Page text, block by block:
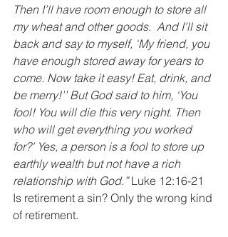
Then I’ll have room enough to store all
my wheat and other goods. And I’ll sit
back and say to myself, ‘My friend, you
have enough stored away for years to
come. Now take it easy! Eat, drink, and
be merry!’’ But God said to him, ‘You
fool! You will die this very night. Then
who will get everything you worked
for?’ Yes, a person is a fool to store up
earthly wealth but not have a rich
relationship with God.” Luke 12:16-21
Is retirement a sin? Only the wrong kind
of retirement.